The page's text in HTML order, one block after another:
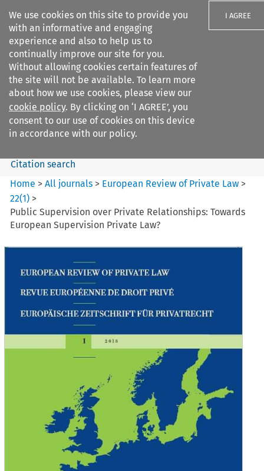
We use cookies on this site to provide you
with an informative and engaging
experience and also to help us to
continually improve our site for you.
Without allowing cookies certain features of
the site will not be available. To learn more
about how we use cookies, please view our
cookie policy. By clicking on ‘I AGREE’, you
consent to our use of cookies on this device
in accordance with our policy.
I AGREE
Search filters
European Review of Private
Law
Search content
Citation search
Home >All journals > European Review of Private Law >
22(1) >
Public Supervision over Private Relationships: Towards
European Supervision Private Law?